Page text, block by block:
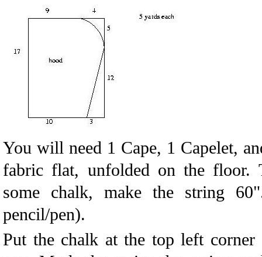
You will need 1 Cape, 1 Capelet,
fabric flat, unfolded on the floor.
some chalk, make the string
pencil/pen).
Put the chalk at the top left corner